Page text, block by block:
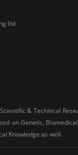
list
& Technical
on Genetic,
Knowledge as well.